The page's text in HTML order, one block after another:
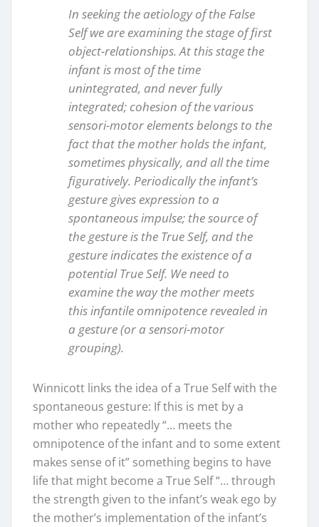
In seeking the aetiology of the False
Self we are examining the stage of first
object-relationships. At this stage the
infant is most of the time
unintegrated, and never fully
integrated; cohesion of the various
sensori-motor elements belongs to the
fact that the mother holds the infant,
sometimes physically, and all the time
figuratively. Periodically the infant’s
gesture gives expression to a
spontaneous impulse; the source of
the gesture is the True Self, and the
gesture indicates the existence of a
potential True Self. We need to
examine the way the mother meets
this infantile omnipotence revealed in
a gesture (or a sensori-motor
grouping).
Winnicott links the idea of a True Self with the
spontaneous gesture: If this is met by a
mother who repeatedly “… meets the
omnipotence of the infant and to some extent
makes sense of it” something begins to have
life that might become a True Self “… through
the strength given to the infant’s weak ego by
the mother’s implementation of the infant’s